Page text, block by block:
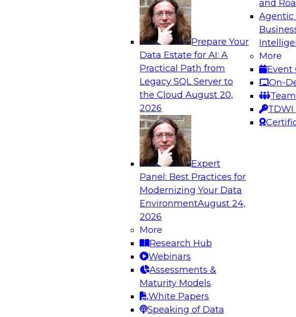
Prepare Your
Data Estate for AI: A
Practical Path from
Legacy SQL Server to
the CloudAugust 20,
2026
Expert
Panel: Best Practices for
Modernizing Your Data
EnvironmentAugust 24,
2026
More
Research Hub
Webinars
Assessments &
Maturity Models
White Papers
Speaking of Data
and
Agentic
More
Event
On-
Analytics, & AI
Ensuring Excellence in AI: The Critical Role of Data
Register for this webinar in which experts from Databricks and
Collibra, along with TDWI’s VP of research, Fern Halper, will
deep dive into the larger concept of data governance with AI.
Sponsored by Databricks, Collibra
Data Mesh for Highly Regulated Industries: One Size Does
Join experts from Databricks and Immuta as they discuss the
mesh in regulated industries with TDWI’s Fern Halper.
Sponsored by Databricks, Immuta